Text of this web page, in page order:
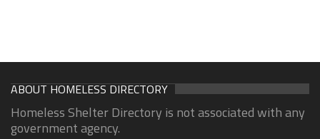
ABOUT HOMELESS DIRECTORY
Homeless Shelter Directory is not associated with any
government agency.